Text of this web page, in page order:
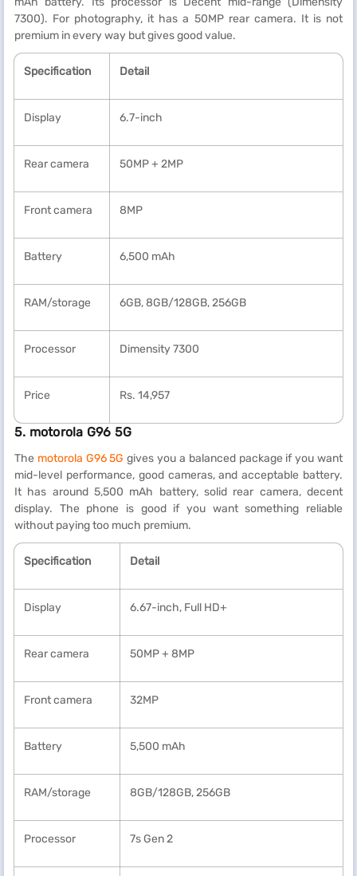
7300). For photography, it has a 50MP rear camera. It is not
premium in every way but gives good value.
Specification Detail
Display 6.7-inch
Rear camera 50MP + 2MP
Front camera 8MP
Battery 6,500 mAh
RAM/storage 6GB, 8GB/128GB, 256GB
Processor Dimensity 7300
Price Rs. 14,957
5. motorola G96 5G
The motorola G96 5G gives you a balanced package if you want
mid-level performance, good cameras, and acceptable battery.
It has around 5,500 mAh battery, solid rear camera, decent
display. The phone is good if you want something reliable
without paying too much premium.
Specification Detail
Display 6.67-inch, Full HD+
Rear camera 50MP + 8MP
Front camera 32MP
Battery 5,500 mAh
RAM/storage 8GB/128GB, 256GB
Processor 7s Gen 2